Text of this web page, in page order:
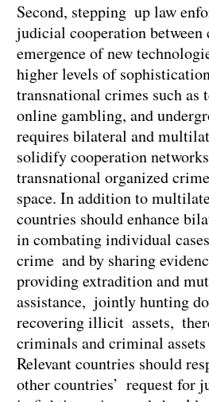
Second, stepping up law
judicial cooperation between
emergence of new
higher levels of
transnational crimes such as
online gambling, and
requires bilateral and
solidify cooperation
transnational organized
space. In addition to
countries should enhance
in combating individual
crime and by sharing
providing extradition and
assistance, jointly hunting
recovering illicit assets,
criminals and criminal
Relevant countries should
other countries’ request for